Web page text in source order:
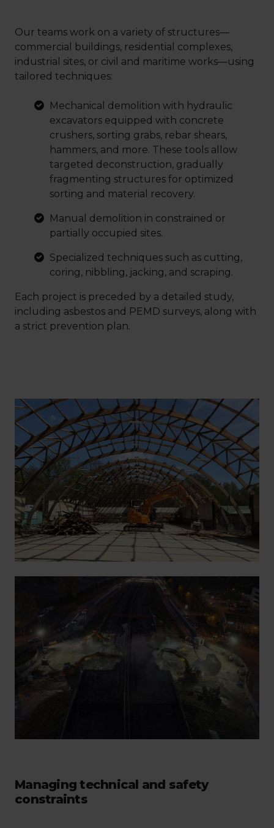
Our teams work on a variety of structures—
commercial buildings, residential complexes,
industrial sites, or civil and maritime works—using
tailored techniques:
Mechanical demolition with hydraulic
excavators equipped with concrete
crushers, sorting grabs, rebar shears,
hammers, and more. These tools allow
targeted deconstruction, gradually
fragmenting structures for optimized
sorting and material recovery.
Manual demolition in constrained or
partially occupied sites.
Specialized techniques such as cutting,
coring, nibbling, jacking, and scraping.
Each project is preceded by a detailed study,
including asbestos and PEMD surveys, along with
a strict prevention plan.
Managing technical and safety
constraints